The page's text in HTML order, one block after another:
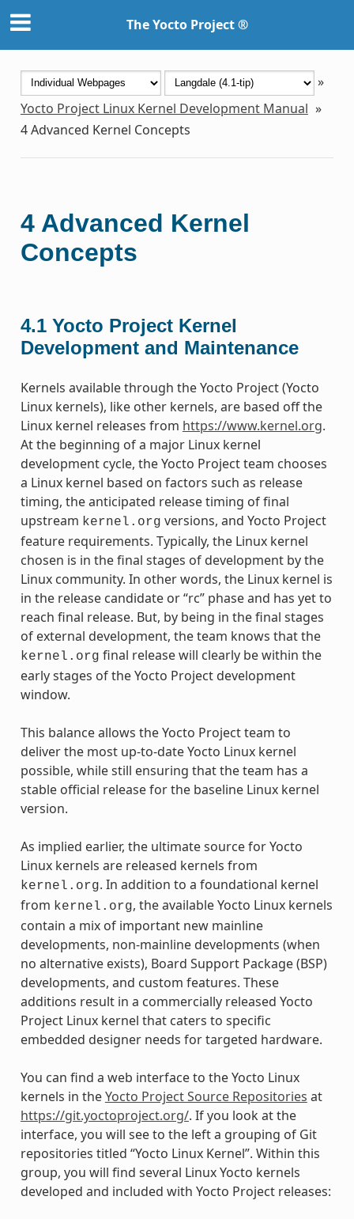
The Yocto Project ®
»
Yocto Project Linux Kernel Development Manual »
4Advanced Kernel Concepts
4 Advanced Kernel
Concepts
4.1 Yocto Project Kernel
Development and Maintenance
Kernels available through the Yocto Project (Yocto
Linux kernels), like other kernels, are based off the
Linux kernel releases from https://www.kernel.org.
At the beginning of a major Linux kernel
development cycle, the Yocto Project team chooses
a Linux kernel based on factors such as release
timing, the anticipated release timing of final
upstream kernel.org versions, and Yocto Project
feature requirements. Typically, the Linux kernel
chosen is in the final stages of development by the
Linux community. In other words, the Linux kernel is
in the release candidate or “rc” phase and has yet to
reach final release. But, by being in the final stages
of external development, the team knows that the
kernel.org final release will clearly be within the
early stages of the Yocto Project development
window.
This balance allows the Yocto Project team to
deliver the most up-to-date Yocto Linux kernel
possible, while still ensuring that the team has a
stable official release for the baseline Linux kernel
version.
As implied earlier, the ultimate source for Yocto
Linux kernels are released kernels from
kernel.org. In addition to a foundational kernel
from kernel.org, the available Yocto Linux kernels
contain a mix of important new mainline
developments, non-mainline developments (when
no alternative exists), Board Support Package (BSP)
developments, and custom features. These
additions result in a commercially released Yocto
Project Linux kernel that caters to specific
embedded designer needs for targeted hardware.
You can find a web interface to the Yocto Linux
kernels in theYocto Project Source Repositories at
https://git.yoctoproject.org/. If you look at the
interface, you will see to the left a grouping of Git
repositories titled “Yocto Linux Kernel”. Within this
group, you will find several Linux Yocto kernels
developed and included with Yocto Project releases: